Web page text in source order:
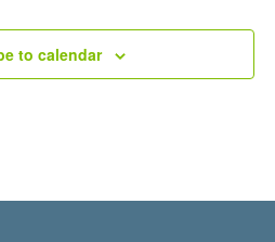
to calendar